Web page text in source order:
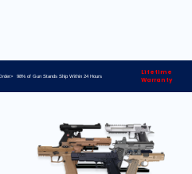
98% of Gun Stands Ship Within 24 Hours
Lifetime
Warranty